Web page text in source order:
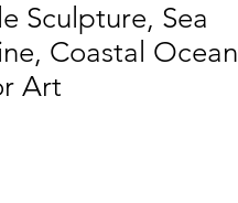
Sculpture, Sea
Coastal Ocean
Art